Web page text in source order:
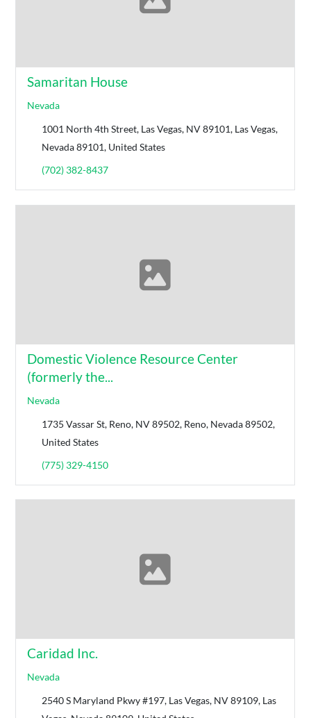
Samaritan House
Nevada
1001 North 4th Street, Las Vegas, NV 89101, Las Vegas,
Nevada 89101, United States
(702) 382-8437
Domestic Violence Resource Center
(formerly the...
Nevada
1735 Vassar St, Reno, NV 89502, Reno, Nevada 89502,
United States
(775) 329-4150
Caridad Inc.
Nevada
2540 S Maryland Pkwy #197, Las Vegas, NV 89109, Las